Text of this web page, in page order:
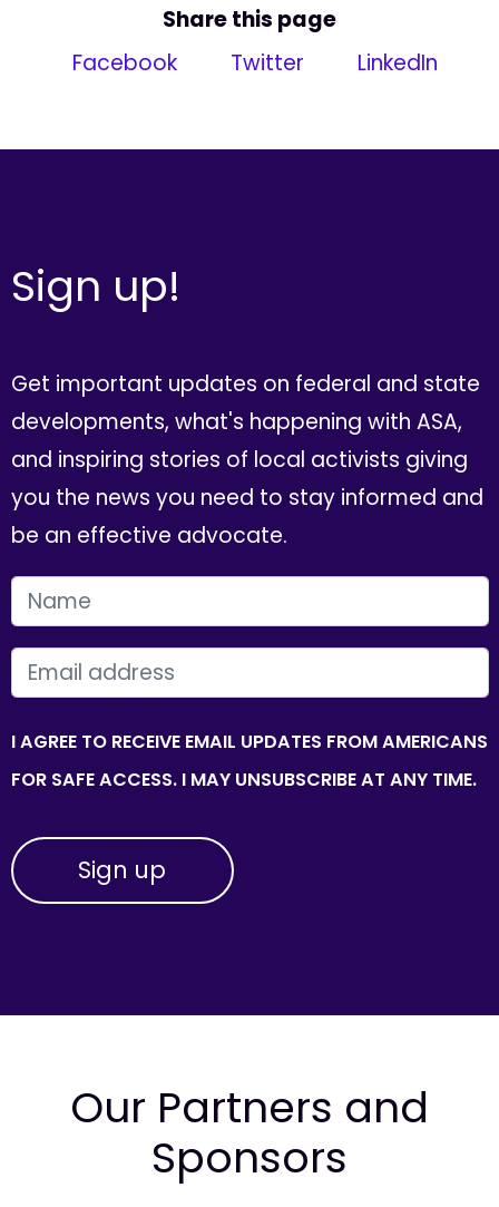
Share this page
Facebook
Twitter LinkedIn
Sign up!
Get important updates on federal and state
developments, what's happening with ASA,
and inspiring stories of local activists giving
you the news you need to stay informed and
be an effective advocate.
FIRST NAME
EMAIL
I AGREE TO RECEIVE EMAIL UPDATES FROM AMERICANS
FOR SAFE ACCESS. I MAY UNSUBSCRIBE AT ANY TIME.
Our Partners and
Sponsors